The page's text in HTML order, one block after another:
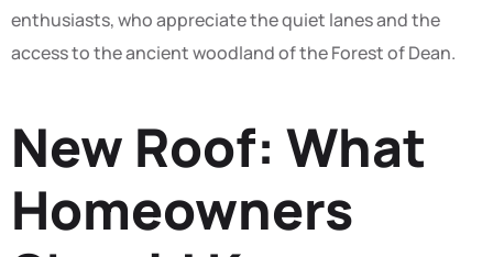
enthusiasts, who appreciate the quiet lanes and the
access to the ancient woodland of the Forest of Dean.
New Roof: What
Homeowners